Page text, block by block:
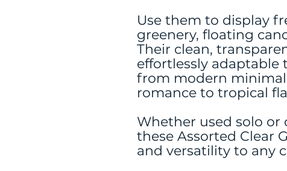
Use them to display
greenery, floating
Their clean,
effortlessly
from modern
romance to tropical
Whether used solo or
these Assorted Clear
and versatility to any